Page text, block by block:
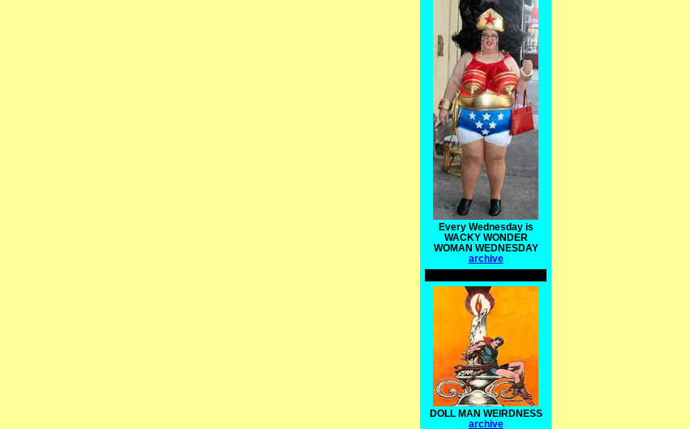
Every Wednesday is
WACKY WONDER
WOMAN WEDNESDAY
archive
DOLL MAN WEIRDNESS
archive